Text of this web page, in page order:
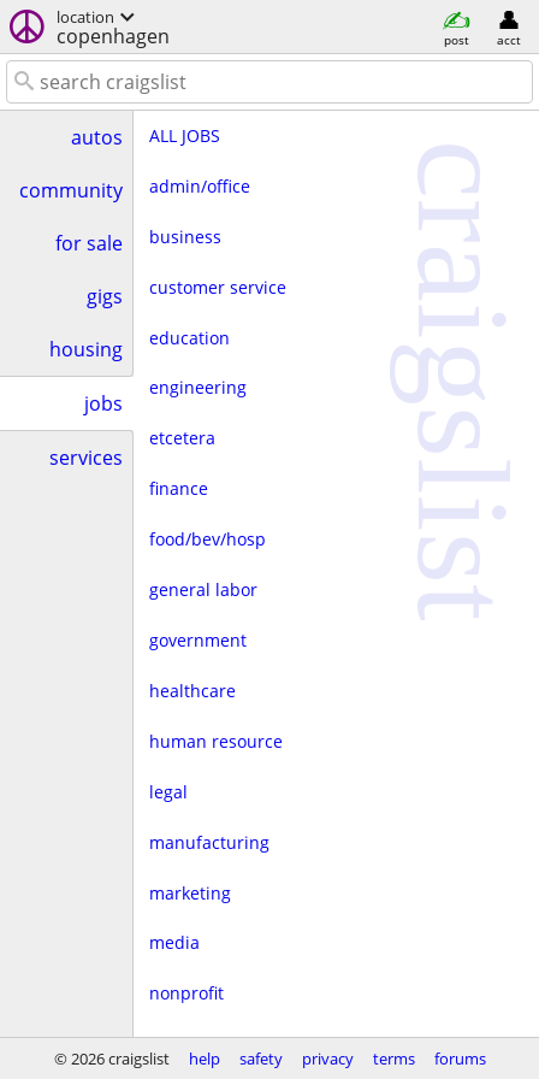
location
copenhagen post acct
autos
community
for sale
gigs
housing
jobs
services
ALL JOBS
admin/office
business
customer service
education
engineering
etcetera
finance
food/bev/hosp
general labor
government
healthcare
human resource
legal
manufacturing
marketing
media
nonprofit
real estate
craigslist
© 2026 craigslist help safety privacy terms forums